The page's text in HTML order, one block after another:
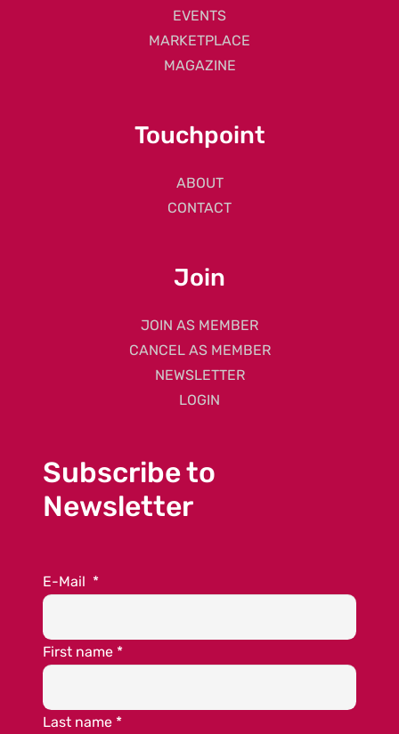
EVENTS
MARKETPLACE
MAGAZINE
Touchpoint
ABOUT
CONTACT
Join
JOIN AS MEMBER
CANCEL AS MEMBER
NEWSLETTER
LOGIN
Subscribe to
Newsletter
E-Mail *
First name *
Last name *